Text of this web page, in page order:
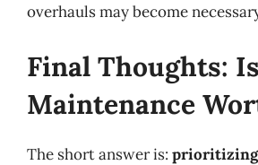
overhauls may become
Final Thoughts:
Maintenance
The short answer is: prioritizing